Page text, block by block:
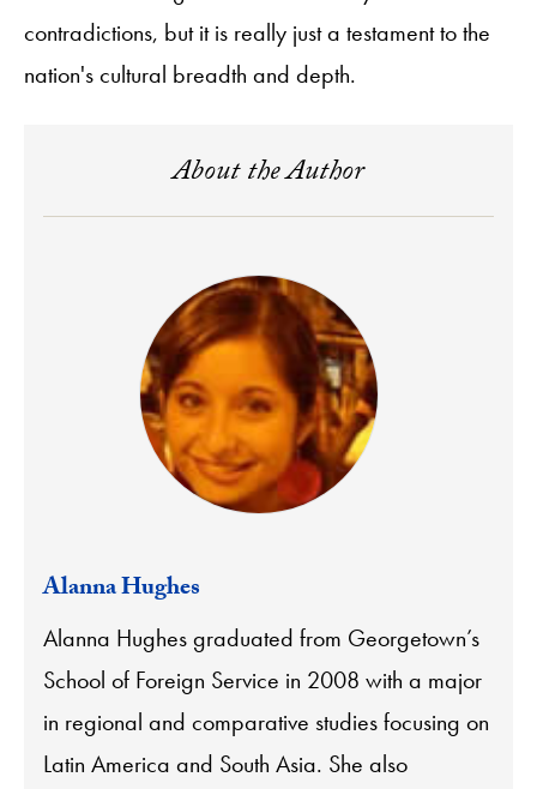
contradictions, but it is really just a testament to the
nation's cultural breadth and depth.
About the Author
Alanna Hughes
Alanna Hughes graduated from Georgetown’s
School of Foreign Service in 2008 with a major
in regional and comparative studies focusing on
Latin America and South Asia. She also